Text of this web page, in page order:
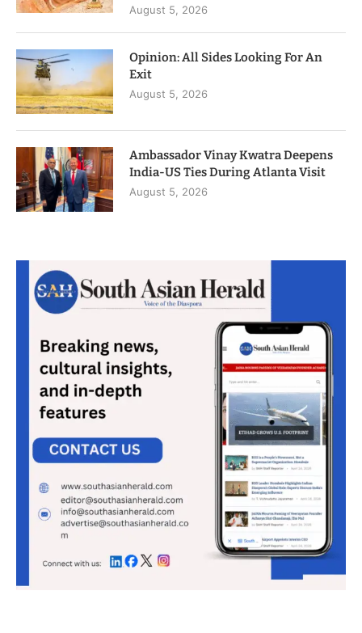
August 5, 2026
Opinion: All Sides Looking For An
Exit
August 5, 2026
Ambassador Vinay Kwatra Deepens
India-US Ties During Atlanta Visit
August 5, 2026